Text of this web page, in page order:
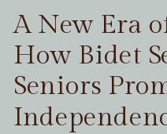
A New Era
How Bidet
Seniors